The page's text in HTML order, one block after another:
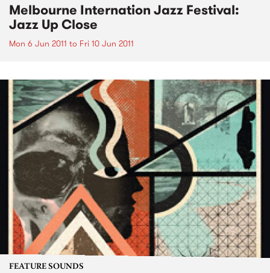
Melbourne Internation Jazz Festival:
Jazz Up Close
Mon 6 Jun 2011 to Fri 10 Jun 2011
FEATURE SOUNDS